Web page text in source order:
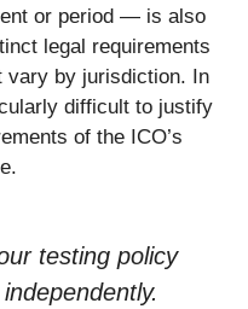
or period — is also
legal requirements
vary by jurisdiction. In
difficult to justify
of the ICO’s
testing policy